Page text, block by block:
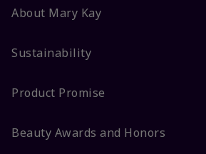
About Mary Kay
Sustainability
Product Promise
Beauty Awards and Honors